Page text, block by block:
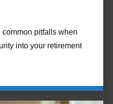
pitfalls when
into your retirement